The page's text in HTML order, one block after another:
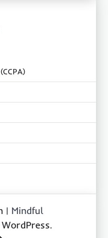
| Mindful
WordPress.